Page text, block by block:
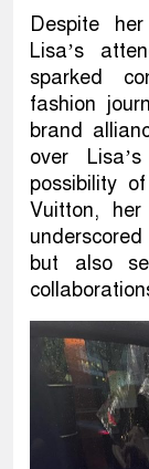
Despite
Lisa’s
sparked
fashion
brand
over
possibility
Vuitton,
but also